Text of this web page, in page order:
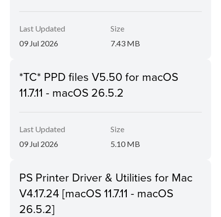
Last Updated
09 Jul 2026
Size
7.43 MB
*TC* PPD files V5.50 for macOS
11.7.11 - macOS 26.5.2
Last Updated
09 Jul 2026
Size
5.10 MB
PS Printer Driver & Utilities for Mac
V4.17.24 [macOS 11.7.11 - macOS
26.5.2]